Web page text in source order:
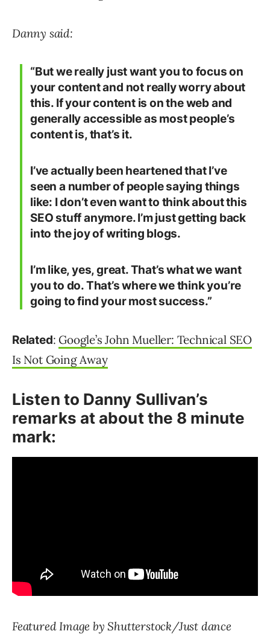
Danny said:
“But we really just want you to focus on
your content and not really worry about
this. If your content is on the web and
generally accessible as most people’s
content is, that’s it.
I’ve actually been heartened that I’ve
seen a number of people saying things
like: I don’t even want to think about this
SEO stuff anymore. I’m just getting back
into the joy of writing blogs.
I’m like, yes, great. That’s what we want
you to do. That’s where we think you’re
going to find your most success.”
Related: Google’s John Mueller: Technical SEO
Is Not Going Away
Listen to Danny Sullivan’s
remarks at about the 8 minute
mark:
Featured Image by Shutterstock/Just dance